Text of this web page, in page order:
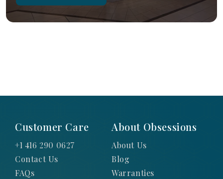
Customer Care
+1 416 290 0627
Contact Us
FAQs
About Obsessions
About Us
Blog
Warranties